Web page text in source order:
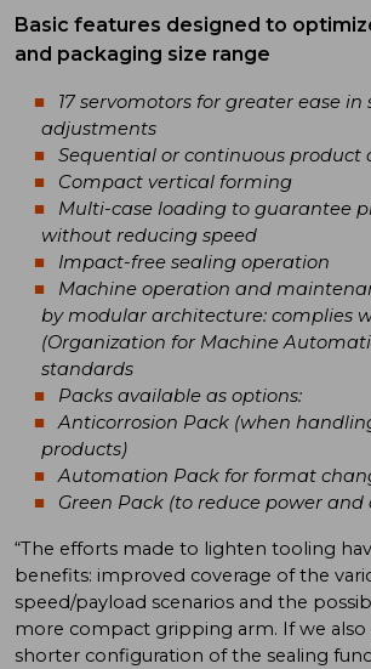
Basic features designed to
and packaging size range
17 servomotors for greater ease
adjustments
Sequential or continuous product
Compact vertical forming
Multi-case loading to guarantee
without reducing speed
Impact-free sealing operation
Machine operation and
by modular architecture: complies
(Organization for Machine
standards
Packs available as options:
Anticorrosion Pack (when
products)
Automation Pack for format
Green Pack (to reduce power
“The efforts made to lighten tooling
benefits: improved coverage of the
speed/payload scenarios and the
more compact gripping arm. If we also
shorter configuration of the sealing